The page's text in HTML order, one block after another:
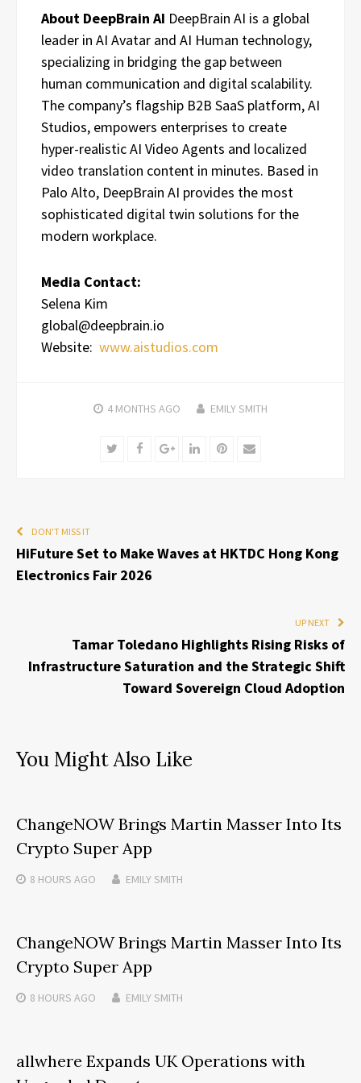
About DeepBrain AI DeepBrain AI is a global
leader in AI Avatar and AI Human technology,
specializing in bridging the gap between
human communication and digital scalability.
The company’s flagship B2B SaaS platform, AI
Studios, empowers enterprises to create
hyper-realistic AI Video Agents and localized
video translation content in minutes. Based in
Palo Alto, DeepBrain AI provides the most
sophisticated digital twin solutions for the
modern workplace.
Media Contact:
Selena Kim
global@deepbrain.io
Website: www.aistudios.com
4 MONTHS AGO EMILY SMITH
TwitterFacebookGoogle+LinkedInPinterest
Email
DON'T MISS IT
HiFuture Set to Make Waves at HKTDC Hong Kong
Electronics Fair 2026
UP NEXT
Tamar Toledano Highlights Rising Risks of
Infrastructure Saturation and the Strategic Shift
Toward Sovereign Cloud Adoption
You Might Also Like
ChangeNOW Brings Martin Masser Into Its
Crypto Super App
8 HOURS AGO EMILY SMITH
ChangeNOW Brings Martin Masser Into Its
Crypto Super App
8 HOURS AGO EMILY SMITH
allwhere Expands UK Operations with